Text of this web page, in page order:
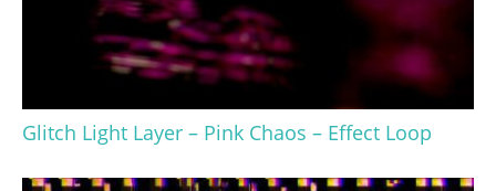
Glitch Light Layer – Pink Chaos – Effect Loop